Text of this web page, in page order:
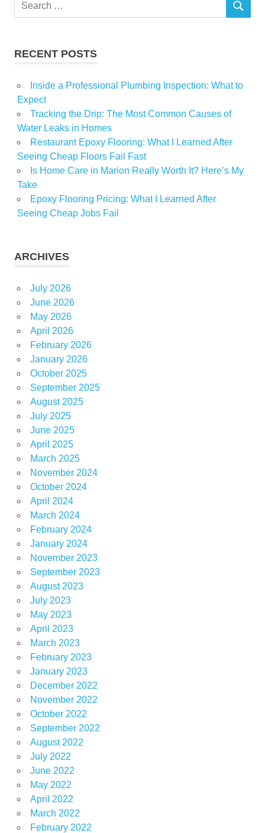
SEARCH
RECENT POSTS
Inside a Professional Plumbing Inspection: What to
Expect
Tracking the Drip: The Most Common Causes of
Water Leaks in Homes
Restaurant Epoxy Flooring: What I Learned After
Seeing Cheap Floors Fail Fast
Is Home Care in Marion Really Worth It? Here’s My
Take
Epoxy Flooring Pricing: What I Learned After
Seeing Cheap Jobs Fail
ARCHIVES
July 2026
June 2026
May 2026
April 2026
February 2026
January 2026
October 2025
September 2025
August 2025
July 2025
June 2025
April 2025
March 2025
November 2024
October 2024
April 2024
March 2024
February 2024
January 2024
November 2023
September 2023
August 2023
July 2023
May 2023
April 2023
March 2023
February 2023
January 2023
December 2022
November 2022
October 2022
September 2022
August 2022
July 2022
June 2022
May 2022
April 2022
March 2022
February 2022